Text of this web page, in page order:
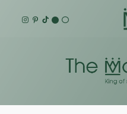
Search for: